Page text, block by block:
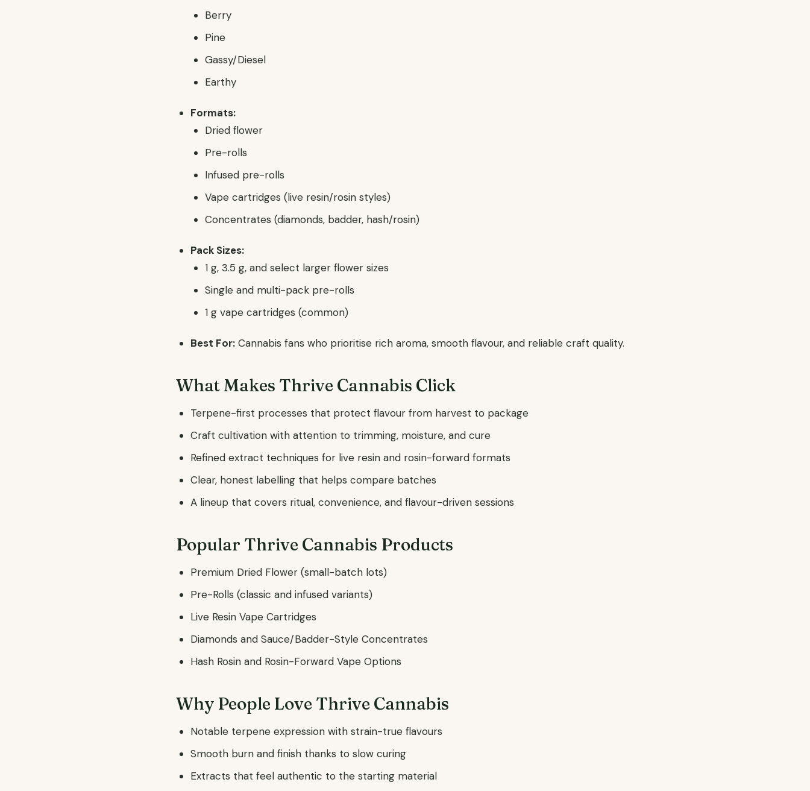
Berry
Pine
Gassy/Diesel
Earthy
Formats:
Dried flower
Pre-rolls
Infused pre-rolls
Vape cartridges (live resin/rosin styles)
Concentrates (diamonds, badder, hash/rosin)
Pack Sizes:
1 g, 3.5 g, and select larger flower sizes
Single and multi-pack pre-rolls
1 g vape cartridges (common)
Best For: Cannabis fans who prioritise rich aroma, smooth flavour, and reliable craft quality.
What Makes Thrive Cannabis Click
Terpene-first processes that protect flavour from harvest to package
Craft cultivation with attention to trimming, moisture, and cure
Refined extract techniques for live resin and rosin-forward formats
Clear, honest labelling that helps compare batches
A lineup that covers ritual, convenience, and flavour-driven sessions
Popular Thrive Cannabis Products
Premium Dried Flower (small-batch lots)
Pre-Rolls (classic and infused variants)
Live Resin Vape Cartridges
Diamonds and Sauce/Badder-Style Concentrates
Hash Rosin and Rosin-Forward Vape Options
Why People Love Thrive Cannabis
Notable terpene expression with strain-true flavours
Smooth burn and finish thanks to slow curing
Extracts that feel authentic to the starting material